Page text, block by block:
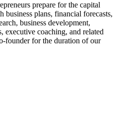
prepare for the capital
business plans, financial forecasts,
business development,
executive coaching, and related
founder for the duration of our